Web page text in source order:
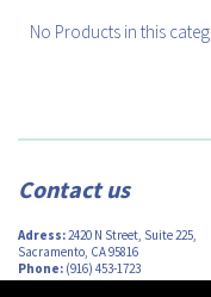
No Products in this
Contact us
Adress:2420 N Street, Suite 225,
Sacramento, CA 95816
Phone: (916) 453-1723
Email:info@afsacramento.org